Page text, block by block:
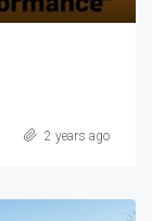
2 years ago